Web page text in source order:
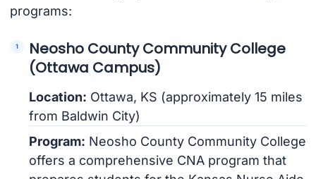
programs:
Neosho County Community College
(Ottawa Campus)
Location: Ottawa, KS (approximately 15 miles
from Baldwin City)
Program: Neosho County Community College
offers a comprehensive CNA program that